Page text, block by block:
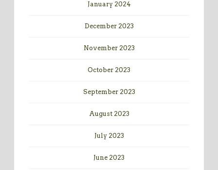
January 2024
December 2023
November 2023
October 2023
September 2023
August 2023
July 2023
June 2023